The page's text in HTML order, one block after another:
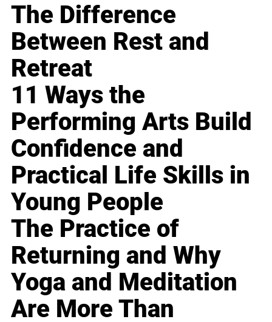
The Difference
Between Rest and
Retreat
11 Ways the
Performing Arts Build
Confidence and
Practical Life Skills in
Young People
The Practice of
Returning and Why
Yoga and Meditation
Are More Than